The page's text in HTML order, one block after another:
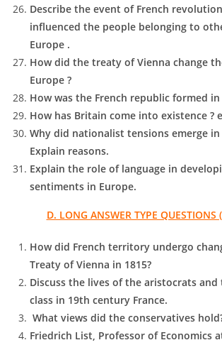
Describe the event of French
influenced the people belonging to
Europe .
How did the treaty of Vienna change
Europe ?
How was the French republic formed in
How has Britain come into existence ?
Why did nationalist tensions emerge in
Explain reasons.
Explain the role of language in
sentiments in Europe.
D. LONG ANSWER TYPE
How did French territory undergo
Treaty of Vienna in 1815?
Discuss the lives of the aristocrats
class in 19th century France.
What views did the conservatives
Friedrich List, Professor of Economics